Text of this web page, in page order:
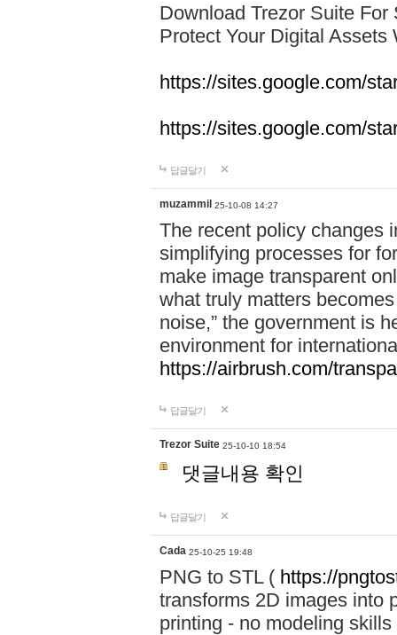
Download Trezor Suite
Protect Your Digital
https://sites.google.com/
https://sites.google.com/
답글달기
muzammil 25-10-08 14:27
The recent policy changes
simplifying processes for
make image transparent
what truly matters
noise,” the government is
environment for
https://airbrush.com/
답글달기
Trezor Suite 25-10-10 18:54
댓글내용 확인
답글달기
Cada 25-10-25 19:48
PNG to STL ( https://
transforms 2D images into
printing - no modeling